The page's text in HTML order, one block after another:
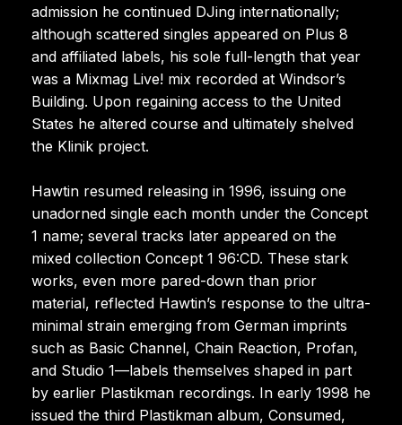
admission he continued DJing internationally;
although scattered singles appeared on Plus 8
and affiliated labels, his sole full-length that year
was a Mixmag Live! mix recorded at Windsor’s
Building. Upon regaining access to the United
States he altered course and ultimately shelved
the Klinik project.
Hawtin resumed releasing in 1996, issuing one
unadorned single each month under the Concept
1 name; several tracks later appeared on the
mixed collection Concept 1 96:CD. These stark
works, even more pared-down than prior
material, reflected Hawtin’s response to the ultra-
minimal strain emerging from German imprints
such as Basic Channel, Chain Reaction, Profan,
and Studio 1—labels themselves shaped in part
by earlier Plastikman recordings. In early 1998 he
issued the third Plastikman album, Consumed,